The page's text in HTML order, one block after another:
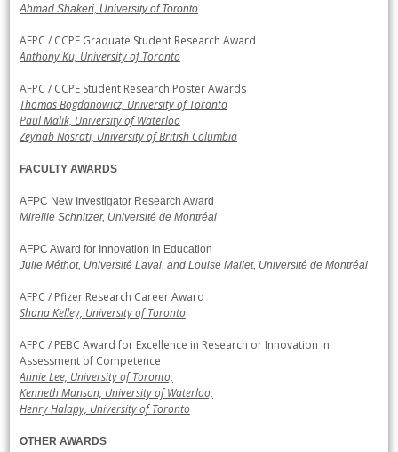
Ahmad Shakeri, University of Toronto
AFPC / CCPE Graduate Student Research Award
Anthony Ku, University of Toronto
AFPC / CCPE Student Research Poster Awards
Thomas Bogdanowicz, University of Toronto
Paul Malik, University of Waterloo
Zeynab Nosrati, University of British Columbia
FACULTY AWARDS
AFPC New Investigator Research Award
Mireille Schnitzer, Université de Montréal
AFPC Award for Innovation in Education
Julie Méthot, Université Laval, and Louise Mallet, Université de Montréal
AFPC / Pfizer Research Career Award
Shana Kelley, University of Toronto
AFPC / PEBC Award for Excellence in Research or Innovation in
Assessment of Competence
Annie Lee, University of Toronto,
Kenneth Manson, University of Waterloo,
Henry Halapy, University of Toronto
OTHER AWARDS